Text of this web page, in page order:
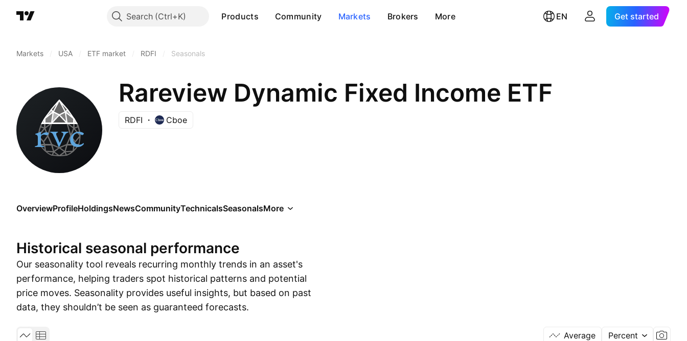
Search Products Community Markets Brokers More EN Get started
Markets USA ETF market RDFI Seasonals
Rareview Dynamic Fixed Income ETF
RDFI Cboe
OverviewProfileHoldingsNewsCommunityTechnicalsSeasonalsMore
Historical seasonal performance
Our seasonality tool reveals recurring monthly trends in an asset's
performance, helping traders spot historical patterns and potential
price moves. Seasonality provides useful insights, but based on past
data, they shouldn’t be seen as guaranteed forecasts.
Average Percent